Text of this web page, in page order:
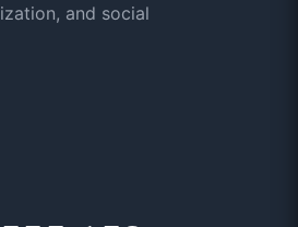
and social